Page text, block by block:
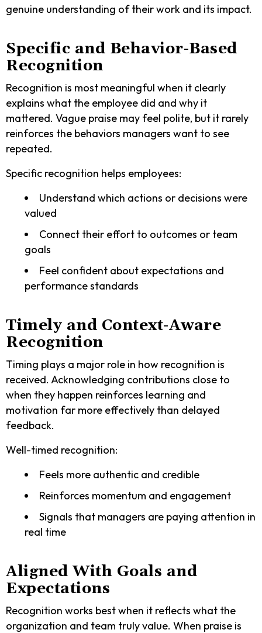
genuine understanding of their work and its impact.
Specific and Behavior-Based
Recognition
Recognition is most meaningful when it clearly
explains what the employee did and why it
mattered. Vague praise may feel polite, but it rarely
reinforces the behaviors managers want to see
repeated.
Specific recognition helps employees:
Understand which actions or decisions were
valued
Connect their effort to outcomes or team
goals
Feel confident about expectations and
performance standards
Timely and Context-Aware
Recognition
Timing plays a major role in how recognition is
received. Acknowledging contributions close to
when they happen reinforces learning and
motivation far more effectively than delayed
feedback.
Well-timed recognition:
Feels more authentic and credible
Reinforces momentum and engagement
Signals that managers are paying attention in
real time
Aligned With Goals and
Expectations
Recognition works best when it reflects what the
organization and team truly value. When praise is